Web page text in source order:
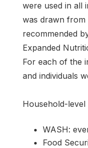
were used in all
was drawn from
recommended
Expanded
For each of the
and individuals
Household-level
WASH:
Food